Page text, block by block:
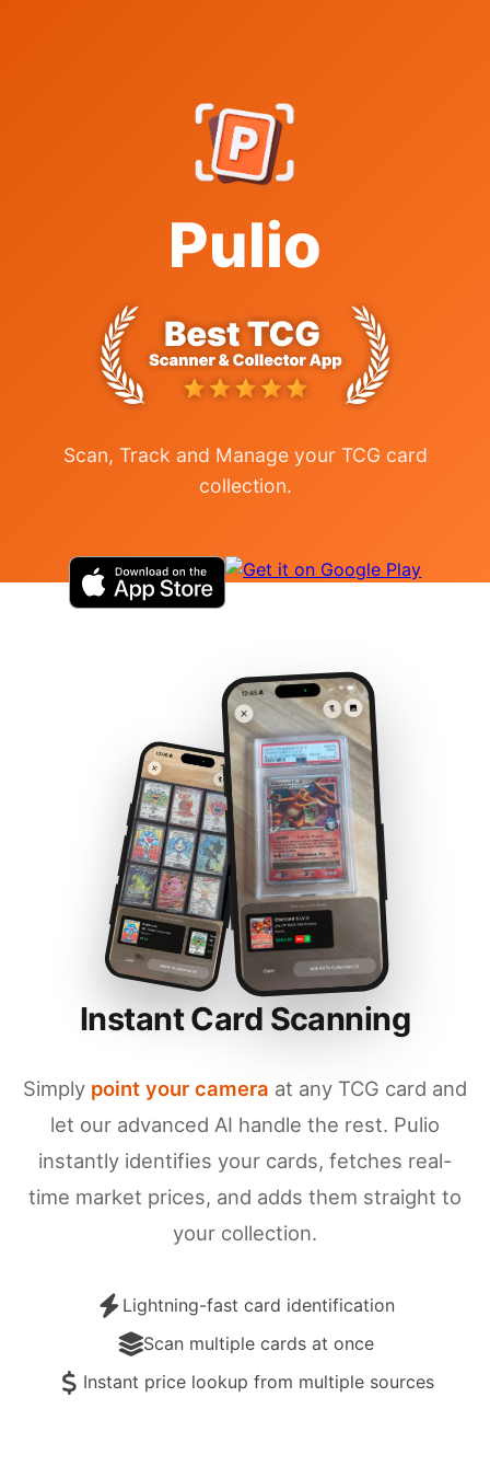
Pulio
Scan, Track and Manage your TCG card
collection.
Instant Card Scanning
Simply point your camera at any TCG card and
let our advanced AI handle the rest. Pulio
instantly identifies your cards, fetches real-
time market prices, and adds them straight to
your collection.
Lightning-fast card identification
Scan multiple cards at once
Instant price lookup from multiple sources